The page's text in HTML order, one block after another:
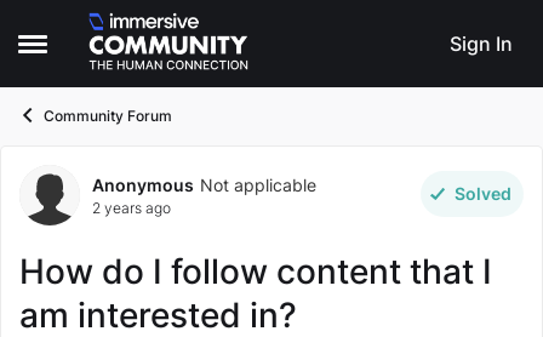
Open Side Menu
Skip to content
Sign In
Community Forum
Forum Discussion
Anonymous Not applicable
2 years ago
Solved
How do I follow content that I
am interested in?